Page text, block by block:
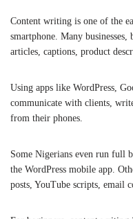
Content writing is one of the
smartphone. Many
articles, captions, product
Using apps like WordPress ,
communicate with clients,
from their phones.
Some Nigerians even run full
the WordPress mobile app.
posts, YouTube scripts, email